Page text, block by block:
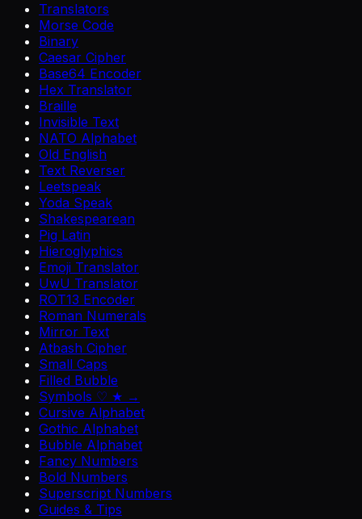
Translators
Morse Code
Binary
Caesar Cipher
Base64 Encoder
Hex Translator
Braille
Invisible Text
NATO Alphabet
Old English
Text Reverser
Leetspeak
Yoda Speak
Shakespearean
Pig Latin
Hieroglyphics
Emoji Translator
UwU Translator
ROT13 Encoder
Roman Numerals
Mirror Text
Atbash Cipher
Small Caps
Filled Bubble
Symbols ♡ ★ →
Cursive Alphabet
Gothic Alphabet
Bubble Alphabet
Fancy Numbers
Bold Numbers
Superscript Numbers
Guides & Tips